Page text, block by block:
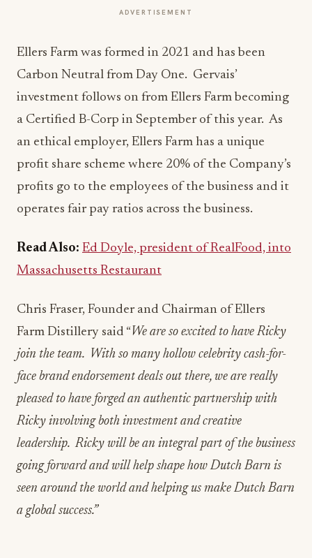
ADVERTISEMENT
Ellers Farm was formed in 2021 and has been
Carbon Neutral from Day One. Gervais’
investment follows on from Ellers Farm becoming
a Certified B-Corp in September of this year. As
an ethical employer, Ellers Farm has a unique
profit share scheme where 20% of the Company’s
profits go to the employees of the business and it
operates fair pay ratios across the business.
Read Also: Ed Doyle, president of RealFood, into
Massachusetts Restaurant
Chris Fraser, Founder and Chairman of Ellers
Farm Distillery said “We are so excited to have Ricky
join the team. With so many hollow celebrity cash-for-
face brand endorsement deals out there, we are really
pleased to have forged an authentic partnership with
Ricky involving both investment and creative
leadership. Ricky will be an integral part of the business
going forward and will help shape how Dutch Barn is
seen around the world and helping us make Dutch Barn
a global success.”